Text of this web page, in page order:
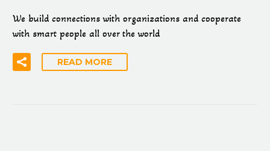
We build connections with organizations and cooperate
with smart people all over the world
READ MORE